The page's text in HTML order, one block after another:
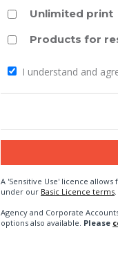
Unlimited print
Products for
I understand and
A 'Sensitive Use' licence
under our Basic Licence terms
Agency and Corporate
options also available. Please